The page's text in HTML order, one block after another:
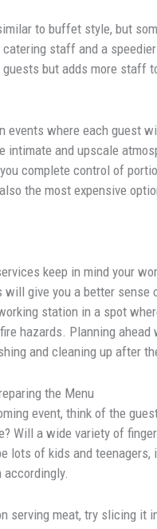
to buffet style, but
staff and a
but adds more staff
events where each guest
intimate and upscale
complete control of
the most expensive
keep in mind your
give you a better sense
station in a spot
hazards. Planning
and cleaning up after
the Menu
event, think of the
Will a wide variety of
lots of kids and teenagers,
accordingly.
serving meat, try slicing it